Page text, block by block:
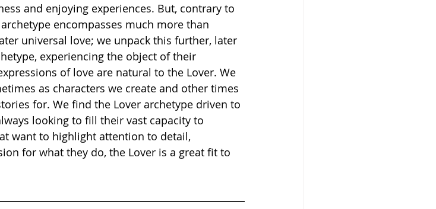
and enjoying experiences. But, contrary to
encompasses much more than
universal love; we unpack this further, later
experiencing the object of their
of love are natural to the Lover. We
as characters we create and other times
for. We find the Lover archetype driven to
looking to fill their vast capacity to
want to highlight attention to detail,
for what they do, the Lover is a great fit to